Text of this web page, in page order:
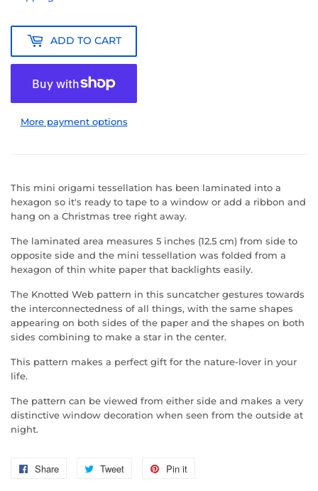
ADD TO CART
More payment options
This mini origami tessellation has been laminated into a
hexagon so it's ready to tape to a window or add a ribbon and
hang on a Christmas tree right away.
The laminated area measures 5 inches (12.5 cm) from side to
opposite side and the mini tessellation was folded from a
hexagon of thin white paper that backlights easily.
The Knotted Web pattern in this suncatcher gestures towards
the interconnectedness of all things, with the same shapes
appearing on both sides of the paper and the shapes on both
sides combining to make a star in the center.
This pattern makes a perfect gift for the nature-lover in your
life.
The pattern can be viewed from either side and makes a very
distinctive window decoration when seen from the outside at
night.
Share
Share
Tweet
Tweet
Pin it